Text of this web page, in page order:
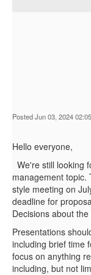
Posted Jun 03, 2024
Hello everyone,
We're still looking
management topic.
style meeting on
deadline for
Decisions about
Presentations
including brief time
focus on anything
including, but not